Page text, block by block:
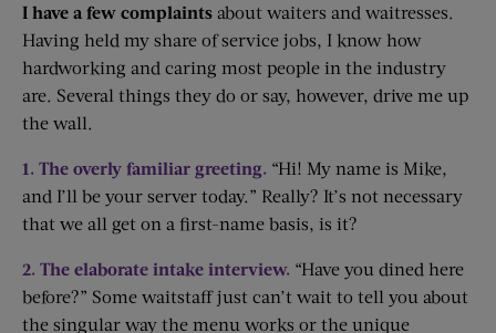
I have a few complaints about waiters and waitresses.
Having held my share of service jobs, I know how
hardworking and caring most people in the industry
are. Several things they do or say, however, drive me up
the wall.
1. The overly familiar greeting. “Hi! My name is Mike,
and I’ll be your server today.” Really? It’s not necessary
that we all get on a first-name basis, is it?
2. The elaborate intake interview. “Have you dined here
before?” Some waitstaff just can’t wait to tell you about
the singular way the menu works or the unique